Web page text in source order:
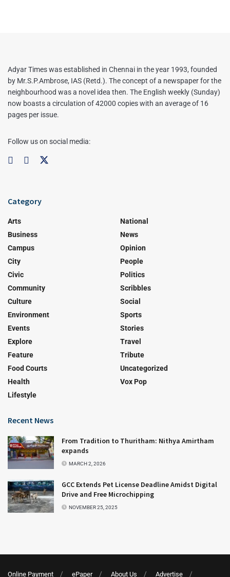
Adyar Times was established in Chennai in the year 1993, founded
by Mr.S.P.Ambrose, IAS (Retd.). The concept of a newspaper for the
neighbourhood was a novel idea then. The English weekly (Sunday)
now boasts a circulation of 42000 copies with an average of 16
pages per issue.
Follow us on social media:
Category
Arts
Business
Campus
City
Civic
Community
Culture
Environment
Events
Explore
Feature
Food Courts
Health
Lifestyle
National
News
Opinion
People
Politics
Scribbles
Social
Sports
Stories
Travel
Tribute
Uncategorized
Vox Pop
Recent News
From Tradition to Thuritham: Nithya Amirtham
expands
MARCH 2, 2026
GCC Extends Pet License Deadline Amidst Digital
Drive and Free Microchipping
NOVEMBER 25, 2025
Online Payment ePaper About Us Advertise